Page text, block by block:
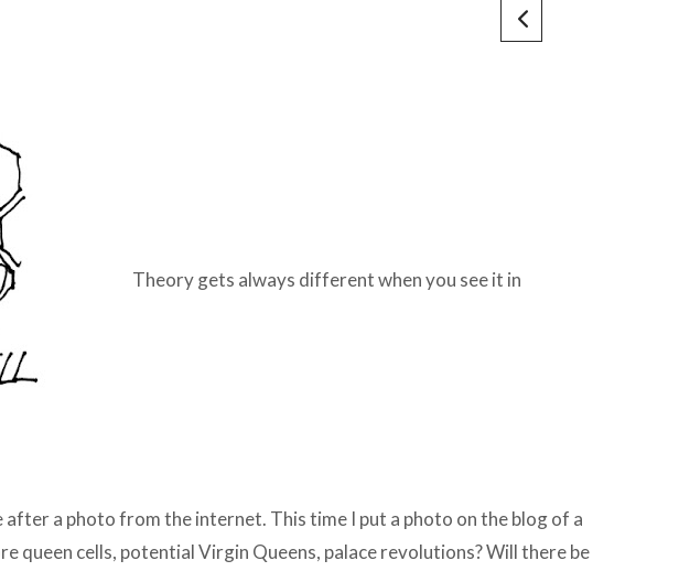
PETI BUCHEL
Theory gets always different when you see it in
a photo from the internet. This time I put a photo on the blog of a
queen cells, potential Virgin Queens, palace revolutions? Will there be